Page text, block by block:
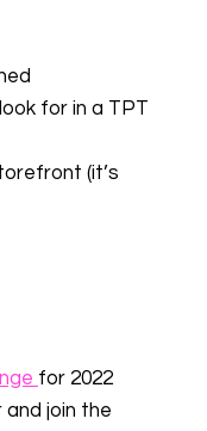
for in a TPT
(it’s
for 2022
join the